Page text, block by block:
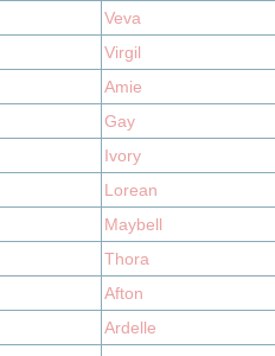
Veva
Virgil
Amie
Gay
Ivory
Lorean
Maybell
Thora
Afton
Ardelle